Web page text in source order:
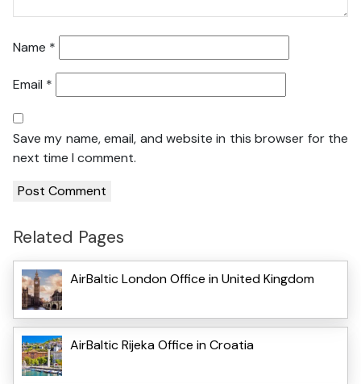
Name *
Email *
Save my name, email, and website in this browser for the
next time I comment.
Related Pages
AirBaltic London Office in United Kingdom
AirBaltic Rijeka Office in Croatia